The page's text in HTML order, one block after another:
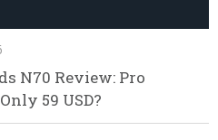
N70 Review: Pro
59 USD?